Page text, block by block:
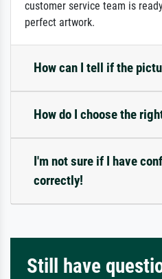
customer service team is
perfect artwork.
How can I tell if the
How do I choose the
I'm not sure if I have
correctly!
Still have